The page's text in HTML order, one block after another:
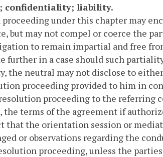
confidentiality; liability.
under this chapter may
but may not compel or coerce the
to remain impartial and free
further in a case should such
the neutral may not disclose to
proceeding provided to him in
proceeding to the referring
terms of the agreement if
that the orientation session or
or observations regarding the
proceeding, unless the